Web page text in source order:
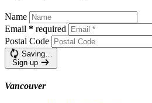
Name
Email * required
Postal Code
Saving…
Sign up
Vancouver